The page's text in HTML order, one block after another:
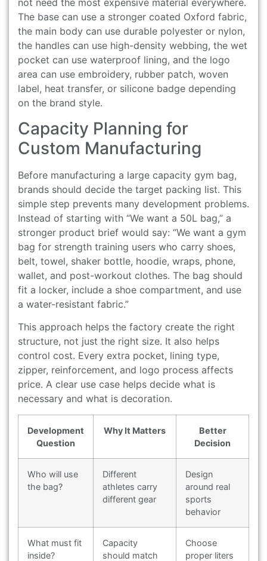
not need the most expensive material everywhere.
The base can use a stronger coated Oxford fabric,
the main body can use durable polyester or nylon,
the handles can use high-density webbing, the wet
pocket can use waterproof lining, and the logo
area can use embroidery, rubber patch, woven
label, heat transfer, or silicone badge depending
on the brand style.
Capacity Planning for
Custom Manufacturing
Before manufacturing a large capacity gym bag,
brands should decide the target packing list. This
simple step prevents many development problems.
Instead of starting with “We want a 50L bag,” a
stronger product brief would say: “We want a gym
bag for strength training users who carry shoes,
belt, towel, shaker bottle, hoodie, wraps, phone,
wallet, and post-workout clothes. The bag should
fit a locker, include a shoe compartment, and use
a water-resistant fabric.”
This approach helps the factory create the right
structure, not just the right size. It also helps
control cost. Every extra pocket, lining type,
zipper, reinforcement, and logo process affects
price. A clear use case helps decide what is
necessary and what is decoration.
Development
Question
Why It Matters
Better
Decision
Who will use
the bag?
Different
athletes carry
different gear
Design
around real
sports
behavior
What must fit
inside?
Capacity
should match
Choose
proper liters